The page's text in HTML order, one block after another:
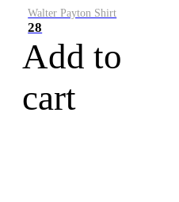
Walter Payton Shirt
28
Add to
cart